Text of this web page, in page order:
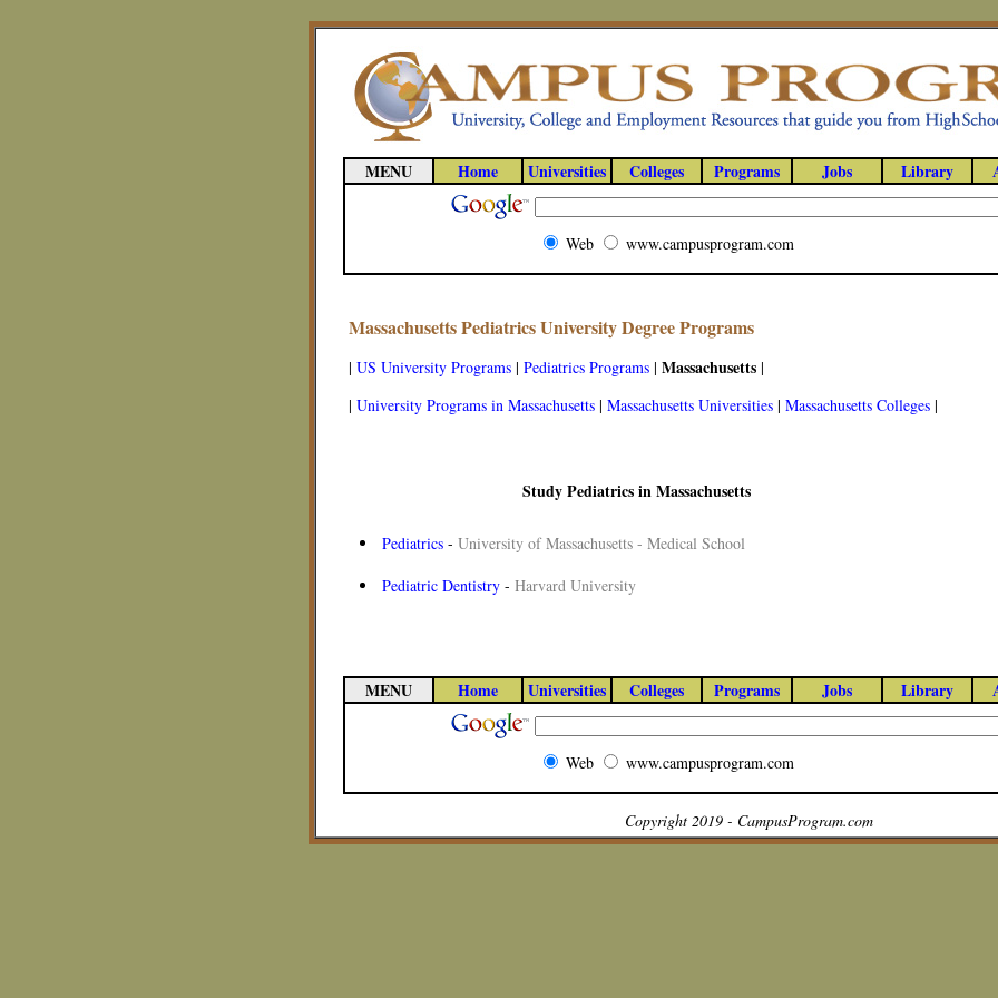
MENU Home Universities Colleges Programs Jobs Library
Web www.campusprogram.com
Massachusetts Pediatrics University Degree Programs
| US University Programs | Pediatrics Programs | Massachusetts |
| University Programs in Massachusetts | Massachusetts Universities | Massachusetts Colleges |
Study Pediatrics in Massachusetts
Pediatrics - University of Massachusetts - Medical School
Pediatric Dentistry - Harvard University
MENU Home Universities Colleges Programs Jobs Library
Web www.campusprogram.com
Copyright 2019 - CampusProgram.com